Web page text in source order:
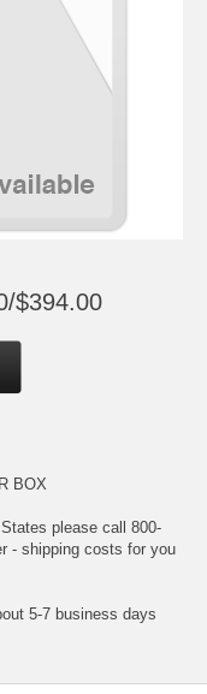
$394.00
BOX
please call 800-
- shipping costs for you
5-7 business days